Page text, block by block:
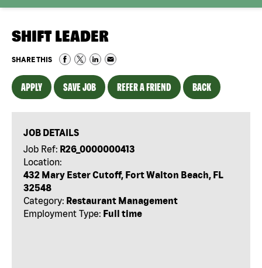
SHIFT LEADER
SHARE THIS
APPLY SAVE JOB REFER A FRIEND BACK
JOB DETAILS
Job Ref: R26_0000000413
Location:
432 Mary Ester Cutoff, Fort Walton Beach, FL
32548
Category: Restaurant Management
Employment Type: Full time